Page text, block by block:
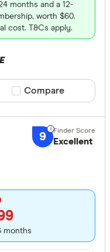
months and a 12-
worth $60.
cost. T&Cs apply.
Compare product
Compare
9
Excellent
months